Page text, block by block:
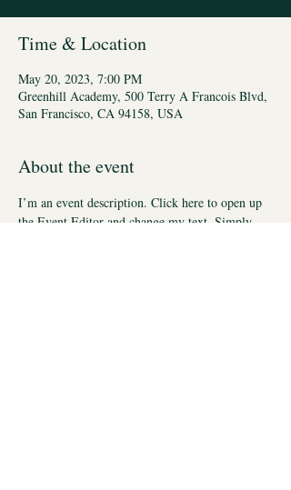
Time & Location
May 20, 2023, 7:00 PM
Greenhill Academy, 500 Terry A Francois Blvd,
San Francisco, CA 94158, USA
About the event
I’m an event description. Click here to open up
the Event Editor and change my text. Simply